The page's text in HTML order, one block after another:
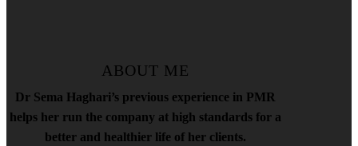
ABOUT ME
Dr Sema Haghari’s previous experience in PMR
helps her run the company at high standards for a
better and healthier life of her clients.